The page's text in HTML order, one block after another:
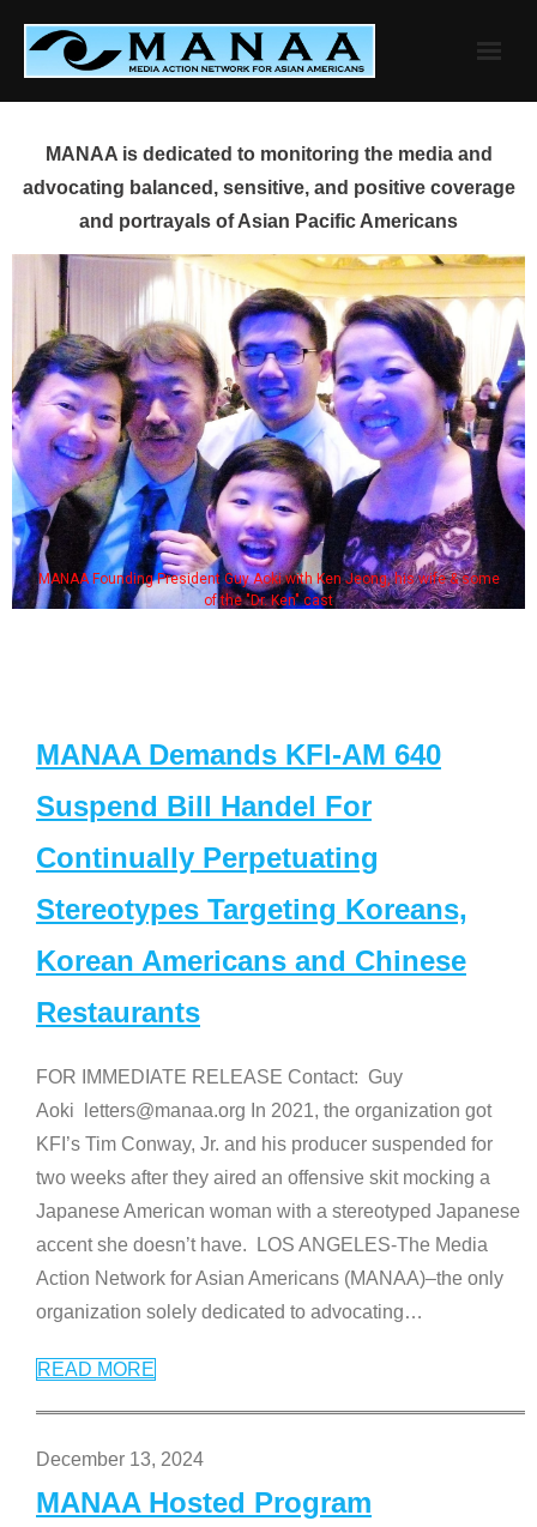
content
MANAA is dedicated to monitoring the media and
advocating balanced, sensitive, and positive coverage
and portrayals of Asian Pacific Americans
MANAA Founding President Guy Aoki with Ken Jeong, his wife & some
of the "Dr. Ken" cast
MANAA Demands KFI-AM 640
Suspend Bill Handel For
Continually Perpetuating
Stereotypes Targeting Koreans,
Korean Americans and Chinese
Restaurants
FOR IMMEDIATE RELEASE Contact: Guy
Aoki letters@manaa.org In 2021, the organization got
KFI’s Tim Conway, Jr. and his producer suspended for
two weeks after they aired an offensive skit mocking a
Japanese American woman with a stereotyped Japanese
accent she doesn’t have. LOS ANGELES-The Media
Action Network for Asian Americans (MANAA)–the only
organization solely dedicated to advocating…
READ MORE
December 13, 2024
MANAA Hosted Program